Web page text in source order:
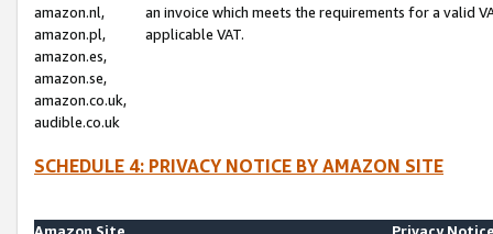
amazon.nl,
amazon.pl,
amazon.es,
amazon.se,
amazon.co.uk,
audible.co.uk
an invoice which meets the requirements for a valid
applicable VAT.
SCHEDULE 4: PRIVACY NOTICE BY AMAZON SITE
Amazon Site
Privacy